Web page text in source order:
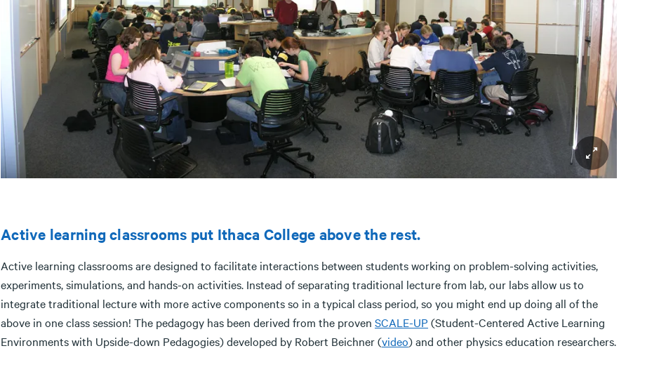
Active learning classrooms put Ithaca College above the rest.
Active learning classrooms are designed to facilitate interactions between students working on problem-solving activities,
experiments, simulations, and hands-on activities. Instead of separating traditional lecture from lab, our labs allow us to
integrate traditional lecture with more active components so in a typical class period, so you might end up doing all of the
above in one class session! The pedagogy has been derived from the proven SCALE-UP (Student-Centered Active Learning
Environments with Upside-down Pedagogies) developed by Robert Beichner (video) and other physics education researchers.